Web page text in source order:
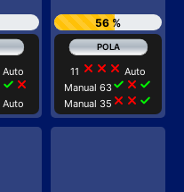
Auto
check close
Auto
56 %
11 close close close Auto
Manual 63check close check
Manual 35 close close check